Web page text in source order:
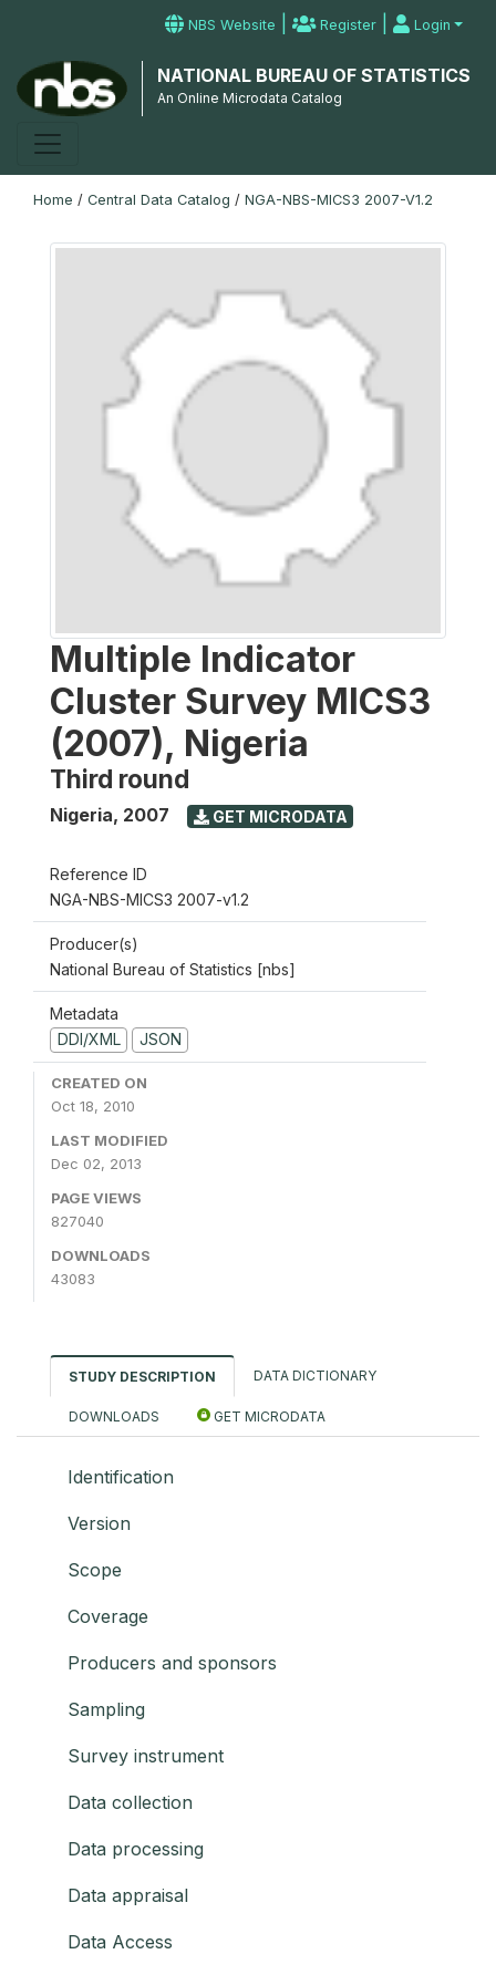
NBS Website | Register | Login
NATIONAL BUREAU OF STATISTICS
An Online Microdata Catalog
Home / Central Data Catalog / NGA-NBS-MICS3 2007-V1.2
Multiple Indicator
Cluster Survey MICS3
(2007), Nigeria
Third round
Nigeria, 2007 GET MICRODATA
Reference ID
NGA-NBS-MICS3 2007-v1.2
Producer(s)
National Bureau of Statistics [nbs]
Metadata
DDI/XML
JSON
CREATED ON
Oct 18, 2010
LAST MODIFIED
Dec 02, 2013
PAGE VIEWS
827040
DOWNLOADS
43083
STUDY DESCRIPTION DATA DICTIONARY
DOWNLOADS GET MICRODATA
Identification
Version
Scope
Coverage
Producers and sponsors
Sampling
Survey instrument
Data collection
Data processing
Data appraisal
Data Access